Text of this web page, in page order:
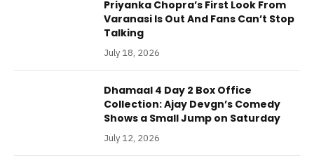
Priyanka Chopra’s First Look From
Varanasi Is Out And Fans Can’t Stop
Talking
July 18, 2026
Dhamaal 4 Day 2 Box Office
Collection: Ajay Devgn’s Comedy
Shows a Small Jump on Saturday
July 12, 2026